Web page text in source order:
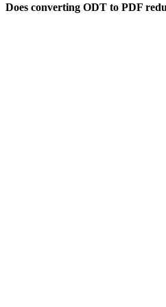
Does converting ODT to PDF